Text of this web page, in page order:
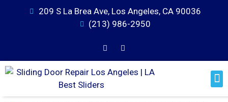
209 S La Brea Ave, Los Angeles, CA 90036
(213) 986-2950